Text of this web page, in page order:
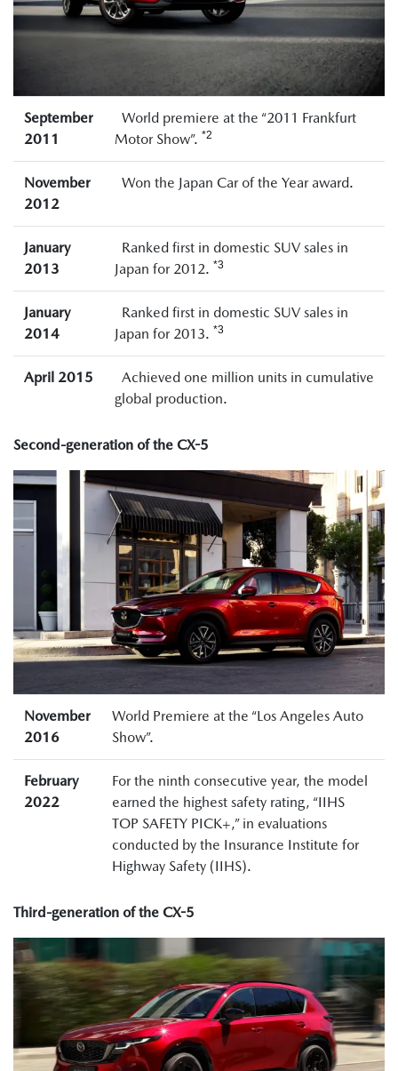
September
2011
World premiere at the “2011 Frankfurt
Motor Show”. *2
November
2012
Won the Japan Car of the Year award.
January
2013
Ranked first in domestic SUV sales in
Japan for 2012. *3
January
2014
Ranked first in domestic SUV sales in
Japan for 2013. *3
April 2015
Achieved one million units in cumulative
global production.
Second-generation of the CX-5
November
2016
World Premiere at the “Los Angeles Auto
Show”.
February
2022
For the ninth consecutive year, the model
earned the highest safety rating, “IIHS
TOP SAFETY PICK+,” in evaluations
conducted by the Insurance Institute for
Highway Safety (IIHS).
Third-generation of the CX-5